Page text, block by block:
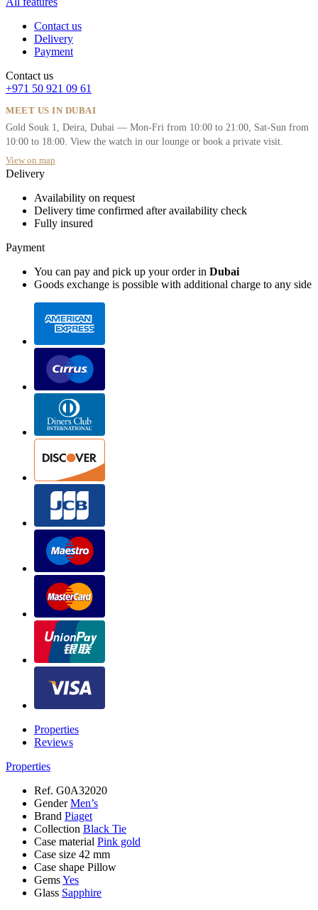
Contact us
Delivery
Payment
Contact us
+971 50 921 09 61
MEET US IN DUBAI
Gold Souk 1, Deira, Dubai — Mon-Fri from 10:00 to 21:00, Sat-Sun from
10:00 to 18:00. View the watch in our lounge or book a private visit.
View on map
Delivery
Availability on request
Delivery time confirmed after availability check
Fully insured
Payment
You can pay and pick up your order in Dubai
Goods exchange is possible with additional charge to any side
Properties
Reviews
Properties
Ref. G0A32020
GenderMen’s
Brand Piaget
Collection Black Tie
Case material Pink gold
Case size 42 mm
Case shape Pillow
GemsYes
Glass Sapphire